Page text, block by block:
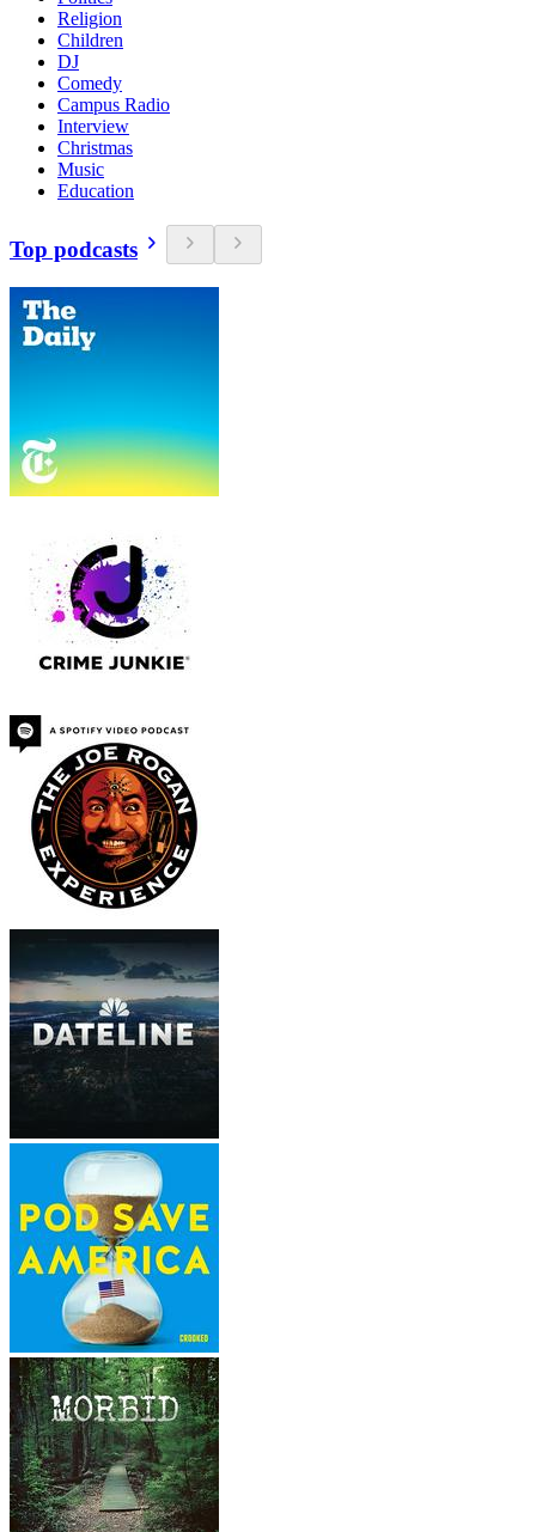
Religion
Children
DJ
Comedy
Campus Radio
Interview
Christmas
Music
Education
Top podcasts